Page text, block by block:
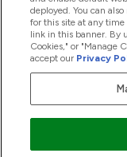
2026 The Hut.com
deployed. You can
for this site at any
link in this banner. By
Cookies," or "Manage
accept our Privacy